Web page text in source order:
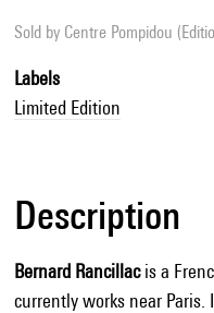
Sold by Centre Pompidou
Labels
Limited Edition
Description
Bernard Rancillacis a
currently works near